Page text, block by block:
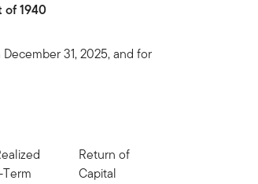
of 1940
31, 2025, and for
Return of
Capital